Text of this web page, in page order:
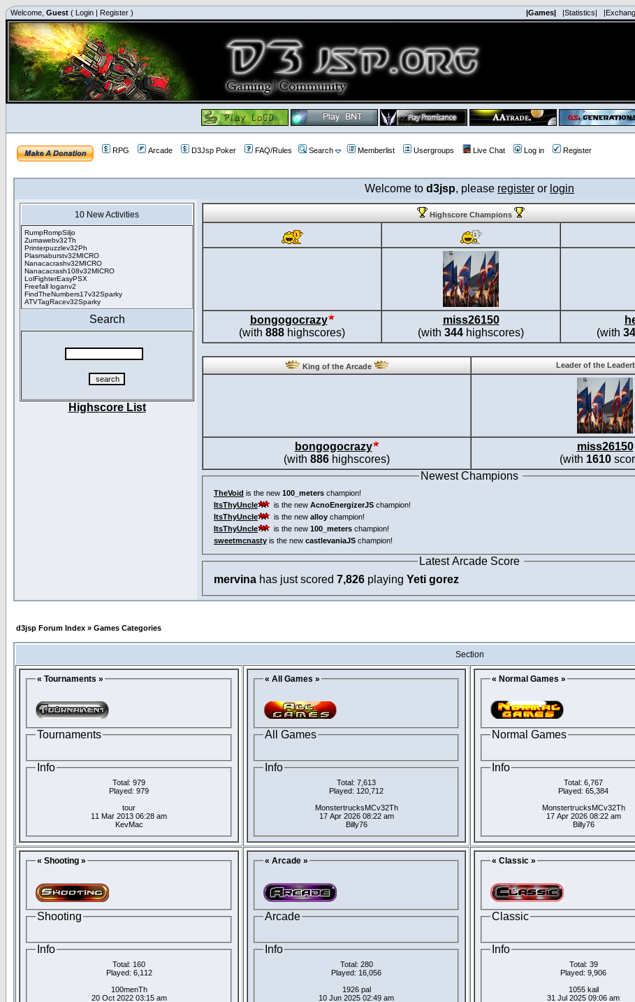
Welcome, Guest ( Login | Register ) |Games| |Statistics|
RPG Arcade D3Jsp Poker FAQ/Rules Search Memberlist Usergroups Live Chat Log in Register
Welcome to d3jsp, please register or login
10 New Activities
RumpRompSiljo
Zumawebv32Th
Printerpuzzlev32Ph
Plasmaburstv32MICRO
Nanacacrashv32MICRO
Nanacacrash108v32MICRO
LolFighterEasyPSX
Freefall loganv2
FindTheNumbers17v32Sparky
ATVTagRacev32Sparky
Search
Highscore List
Highscore Champions
bongogocrazy
(with 888 highscores)
miss26150
(with 344 highscores)
(with
King of the Arcade Leader of the
bongogocrazy
(with 886 highscores)
miss26150
(with 1610
Newest Champions
TheVoid is the new 100_meters champion!
ItsThyUncle is the new AcnoEnergizerJS champion!
ItsThyUncle is the new alloy champion!
ItsThyUncle is the new 100_meters champion!
sweetmcnasty is the new castlevaniaJS champion!
Latest Arcade Score
mervina has just scored 7,826 playing Yeti gorez
d3jsp Forum Index » Games Categories
Section
« Tournaments »
Tournaments
Info
Total: 979
Played: 979
tour
11 Mar 2013 06:28 am
KevMac
« All Games »
All Games
Info
Total: 7,613
Played: 120,712
MonstertrucksMCv32Th
17 Apr 2026 08:22 am
Billy76
« Normal Games »
Normal Games
Info
Total: 6,767
Played: 65,384
MonstertrucksMCv32Th
17 Apr 2026 08:22 am
Billy76
« Shooting »
Shooting
Info
Total: 160
Played: 6,112
100menTh
20 Oct 2022 03:15 am
« Arcade »
Arcade
Info
Total: 280
Played: 16,056
1926 pal
10 Jun 2025 02:49 am
« Classic »
Classic
Info
Total: 39
Played: 9,906
1055 kail
31 Jul 2025 09:06 am